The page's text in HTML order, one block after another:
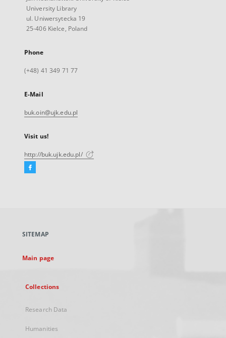
University Library
ul. Uniwersytecka 19
25-406 Kielce, Poland
Phone
(+48) 41 349 71 77
E-Mail
buk.oin@ujk.edu.pl
Visit us!
http://buk.ujk.edu.pl/
Facebook
new
SITEMAP
Main page
Collections
Research Data
Humanities